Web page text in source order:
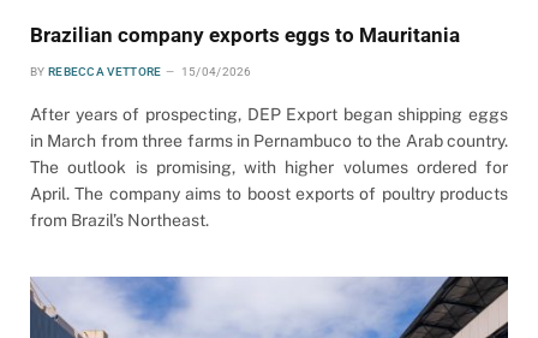
Brazilian company exports eggs to Mauritania
BY REBECCA VETTORE 15/04/2026
After years of prospecting, DEP Export began shipping eggs
in March from three farms in Pernambuco to the Arab country.
The outlook is promising, with higher volumes ordered for
April. The company aims to boost exports of poultry products
from Brazil’s Northeast.